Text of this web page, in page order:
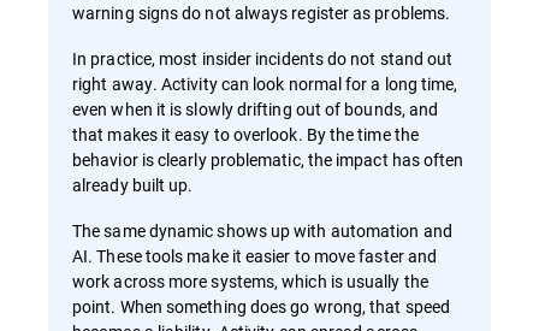
warning signs do not always register as problems.
In practice, most insider incidents do not stand out
right away. Activity can look normal for a long time,
even when it is slowly drifting out of bounds, and
that makes it easy to overlook. By the time the
behavior is clearly problematic, the impact has often
already built up.
The same dynamic shows up with automation and
AI. These tools make it easier to move faster and
work across more systems, which is usually the
point. When something does go wrong, that speed